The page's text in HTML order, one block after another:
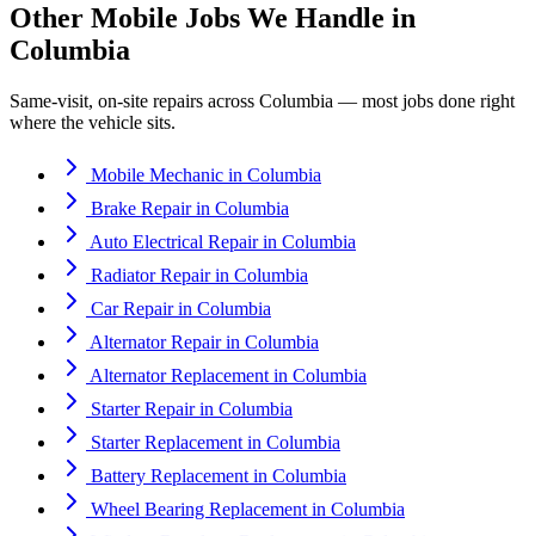
Other Mobile Jobs We Handle in
Columbia
Same-visit, on-site repairs across Columbia — most jobs done right
where the vehicle sits.
Mobile Mechanic in Columbia
Brake Repairin Columbia
Auto Electrical Repairin Columbia
Radiator Repairin Columbia
Car Repairin Columbia
Alternator Repairin Columbia
Alternator Replacement in Columbia
Starter Repairin Columbia
Starter Replacement in Columbia
Battery Replacement in Columbia
Wheel Bearing Replacement in Columbia